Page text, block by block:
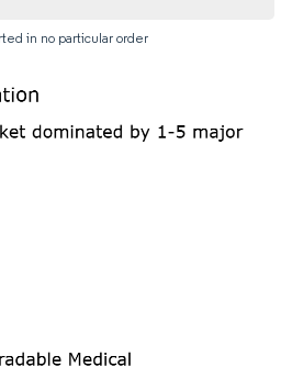
in no particular order